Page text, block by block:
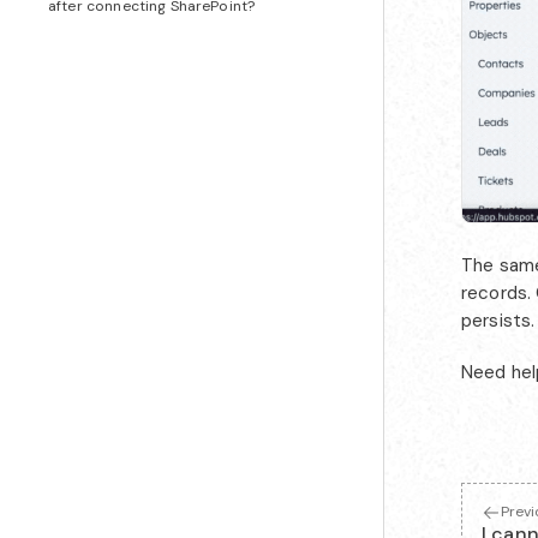
after connecting SharePoint?
The
records.
persists.
Need